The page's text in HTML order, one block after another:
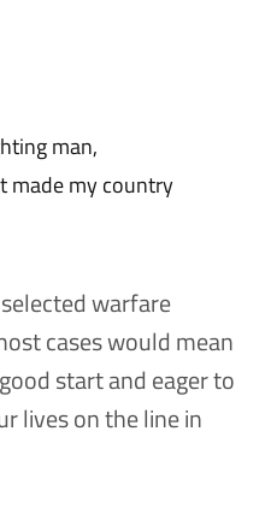
man,
made my country
warfare
cases would mean
start and eager to
lives on the line in